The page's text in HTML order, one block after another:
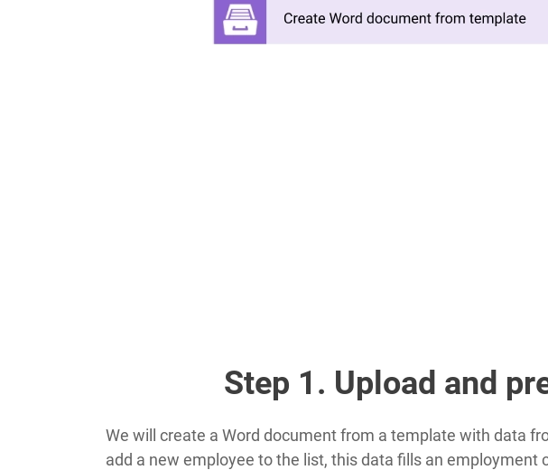
Step 1. Upload and
We will create a Word document from a template with data
add a new employee to the list, this data fills an